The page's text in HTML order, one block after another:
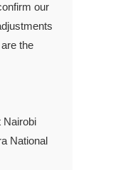
our
the
Nairobi
National